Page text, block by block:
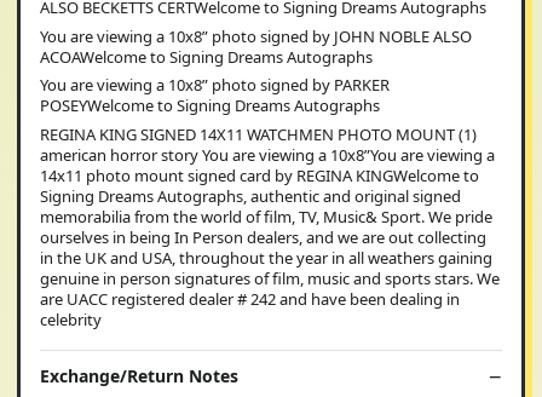
ALSO BECKETTS CERTWelcome to Signing Dreams Autographs
You are viewing a 10x8” photo signed by JOHN NOBLE ALSO
ACOAWelcome to Signing Dreams Autographs
You are viewing a 10x8” photo signed by PARKER
POSEYWelcome to Signing Dreams Autographs
REGINA KING SIGNED 14X11 WATCHMEN PHOTO MOUNT (1)
american horror story You are viewing a 10x8”You are viewing a
14x11 photo mount signed card by REGINA KINGWelcome to
Signing Dreams Autographs, authentic and original signed
memorabilia from the world of film, TV, Music& Sport. We pride
ourselves in being In Person dealers, and we are out collecting
in the UK and USA, throughout the year in all weathers gaining
genuine in person signatures of film, music and sports stars. We
are UACC registered dealer # 242 and have been dealing in
celebrity
Exchange/Return Notes